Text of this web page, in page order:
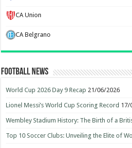
CA Union
CA Belgrano
Football News
World Cup 2026 Day 9 Recap 21/06/2026
Lionel Messi’s World Cup Scoring Record 17/
Wembley Stadium History: The Birth of a
Top 10 Soccer Clubs: Unveiling the Elite of